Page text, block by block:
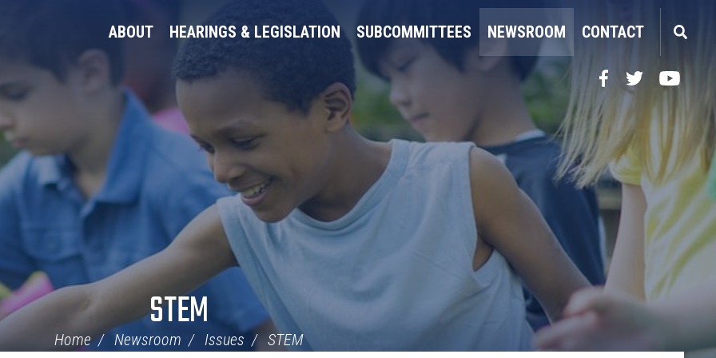
ABOUT HEARINGS & LEGISLATION SUBCOMMITTEES NEWSROOM CONTACT
FacebookTwitterYouTube
STEM
Home Newsroom Issues STEM